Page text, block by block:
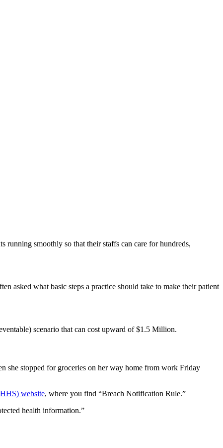
running smoothly so that their staffs can care for hundreds,
asked what basic steps a practice should take to make their patient
scenario that can cost upward of $1.5 Million.
she stopped for groceries on her way home from work Friday
website, where you find “Breach Notification Rule.”
health information.”